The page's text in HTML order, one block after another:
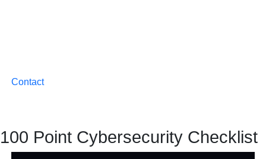
Contact
100 Point Cybersecurity Checklist